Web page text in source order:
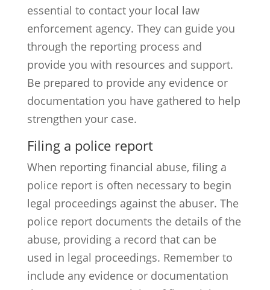
essential to contact your local law
enforcement agency. They can guide you
through the reporting process and
provide you with resources and support.
Be prepared to provide any evidence or
documentation you have gathered to help
strengthen your case.
Filing a police report
When reporting financial abuse, filing a
police report is often necessary to begin
legal proceedings against the abuser. The
police report documents the details of the
abuse, providing a record that can be
used in legal proceedings. Remember to
include any evidence or documentation